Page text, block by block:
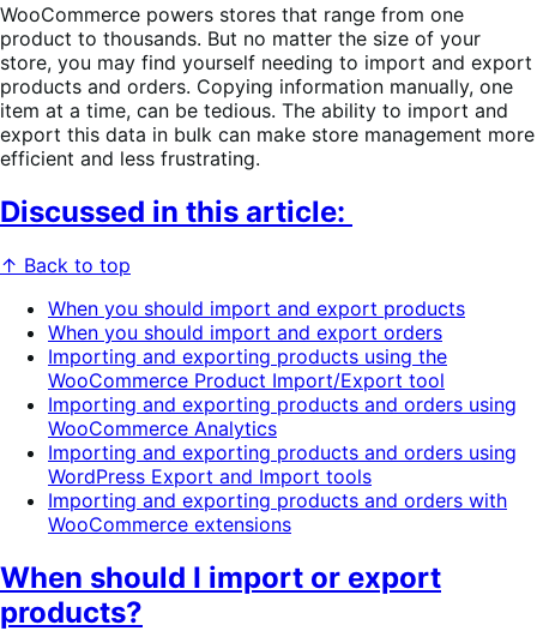
WooCommerce powers stores that range from one
product to thousands. But no matter the size of your
store, you may find yourself needing to import and export
products and orders. Copying information manually, one
item at a time, can be tedious. The ability to import and
export this data in bulk can make store management more
efficient and less frustrating.
Discussed in this article:
↑ Back to top
When you should import and export products
When you should import and export orders
Importing and exporting products using the
WooCommerce Product Import/Export tool
Importing and exporting products and orders using
WooCommerce Analytics
Importing and exporting products and orders using
WordPress Export and Import tools
Importing and exporting products and orders with
WooCommerce extensions
When should I import or export
products?